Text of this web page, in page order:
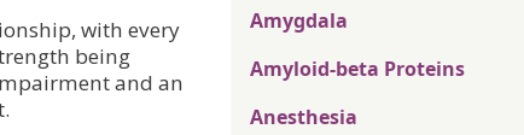
with every
being
and an
Amygdala
Amyloid-beta Proteins
Anesthesia